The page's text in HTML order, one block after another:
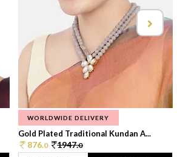
WORLDWIDE DELIVERY
Gold Plated Traditional Kundan A...
876.0 1947.0